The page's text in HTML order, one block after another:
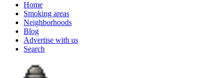
Home
Smoking areas
Neighborhoods
Blog
Advertise with us
Search